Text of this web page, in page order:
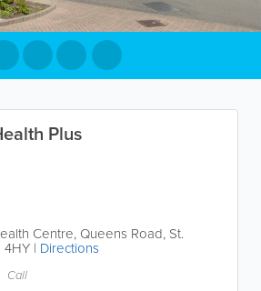
Plus
Centre, Queens Road, St.
4HY | Directions
Call